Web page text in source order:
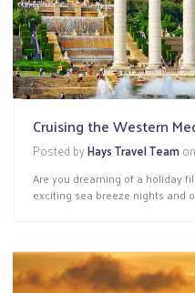
Cruising the Western
Posted byHays Travel Teamon
Are you dreaming of a holiday
exciting sea breeze nights and